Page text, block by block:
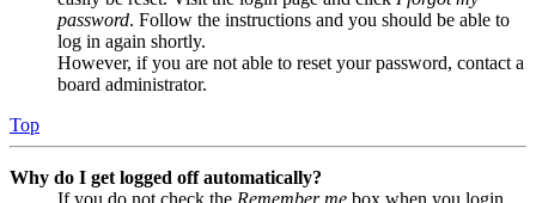
password. Follow the instructions and you should be able to
log in again shortly.
However, if you are not able to reset your password, contact a
board administrator.
Top
Why do I get logged off automatically?
If you do not check the Remember me box when you login,